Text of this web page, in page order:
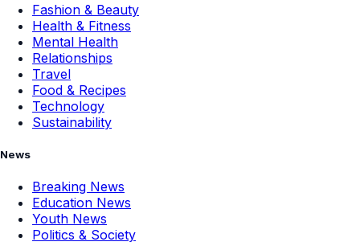
Fashion & Beauty
Health & Fitness
Mental Health
Relationships
Travel
Food & Recipes
Technology
Sustainability
News
Breaking News
Education News
Youth News
Politics & Society